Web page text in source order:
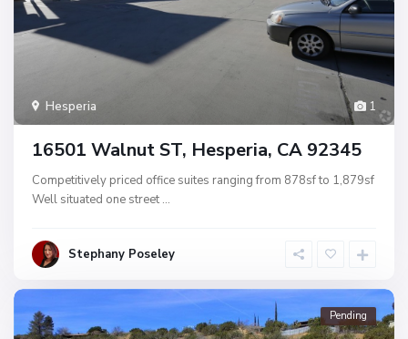
1
Hesperia
16501 Walnut ST, Hesperia, CA 92345
Competitively priced office suites ranging from 878sf to 1,879sf
Well situated one street ...
Stephany Poseley
Pending